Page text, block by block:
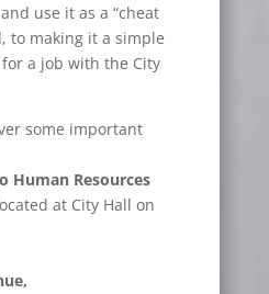
use it as a “cheat
to making it a simple
a job with the City
some important
Human Resources
at City Hall on